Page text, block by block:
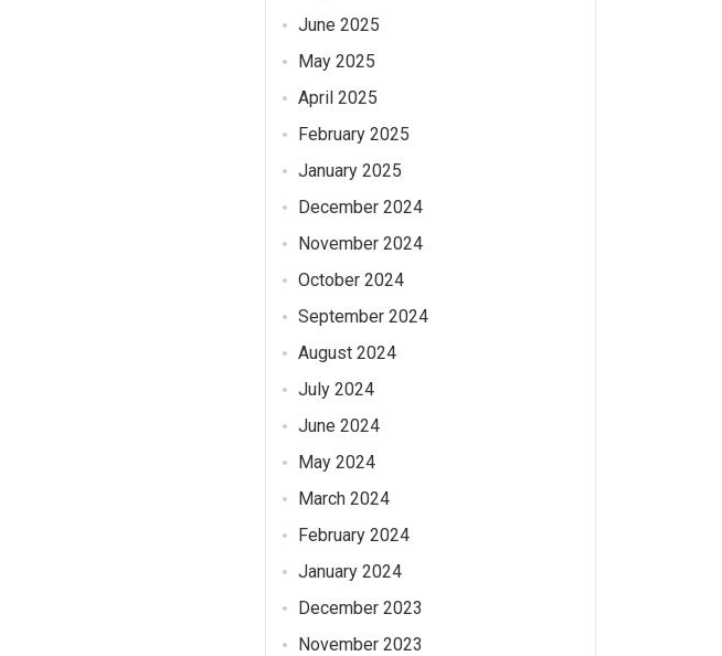
June 2025
May 2025
April 2025
February 2025
January 2025
December 2024
November 2024
October 2024
September 2024
August 2024
July 2024
June 2024
May 2024
March 2024
February 2024
January 2024
December 2023
November 2023